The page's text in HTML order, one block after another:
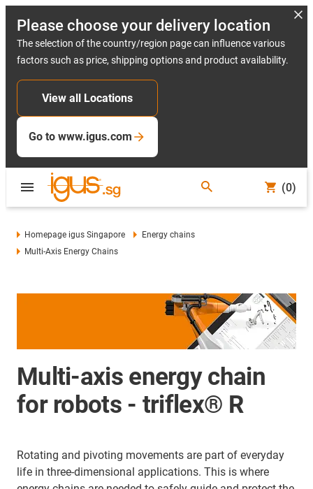
Please choose your delivery location
The selection of the country/region page can influence various
factors such as price, shipping options and product availability.
View all Locations
Go to www.igus.com
(0)
Homepage igus Singapore
Energy chains
Multi-Axis Energy Chains
Multi-axis energy chain
for robots - triflex® R
Rotating and pivoting movements are part of everyday
life in three-dimensional applications. This is where